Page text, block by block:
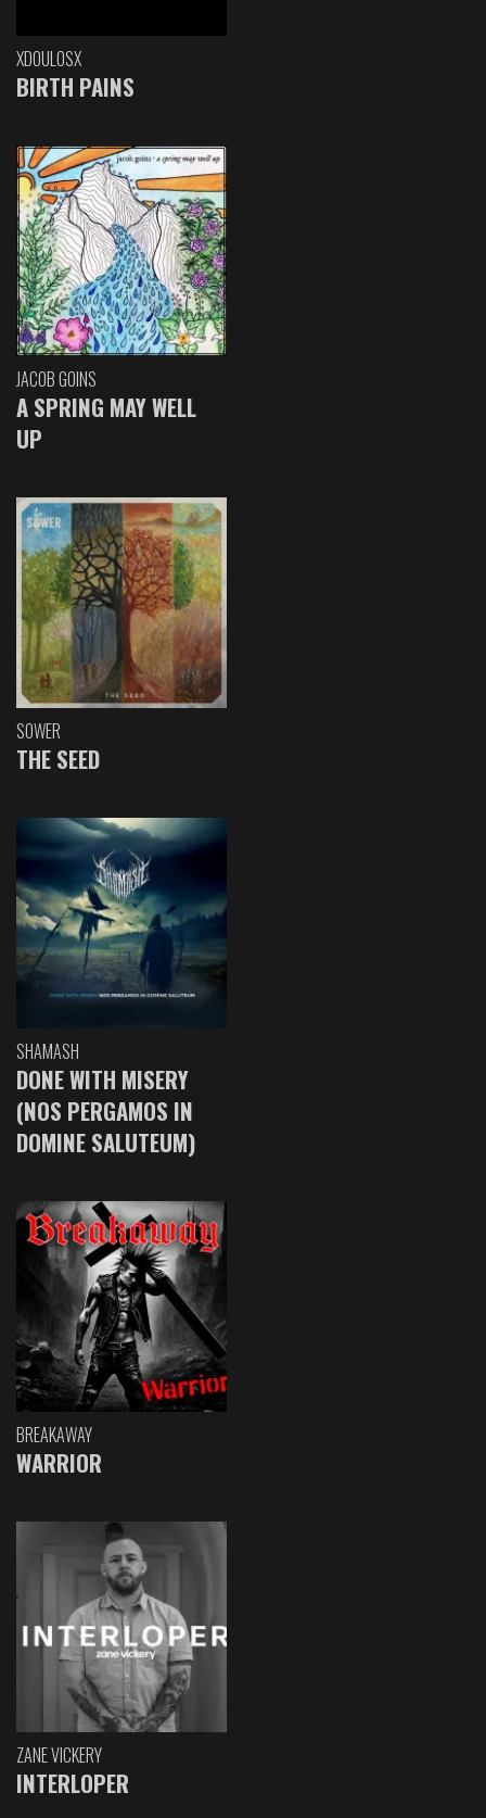
XDOULOSX
BIRTH PAINS
JACOB GOINS
A SPRING MAY WELL
UP
SOWER
THE SEED
SHAMASH
DONE WITH MISERY
(NOS PERGAMOS IN
DOMINE SALUTEUM)
BREAKAWAY
WARRIOR
ZANE VICKERY
INTERLOPER